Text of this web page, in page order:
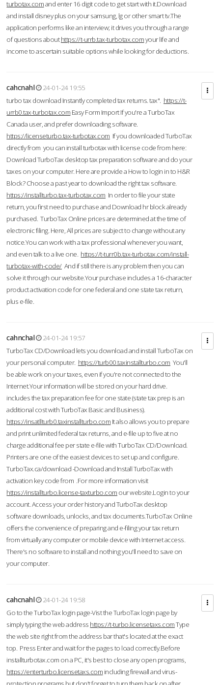
turbotax.comand enter 16 digit code to get start with it.Download
and install disney plus on your samsung, lg or other smart tv.The
application performs like an interview; it drives you through a range
of questions abouthttps://t-urrb.tax-turbotax.comyour life and
income to ascertain suitable options while looking for deductions.
cahcnahl
24-01-24 19:55
turbo tax download Instantly completed tax returns. tax". https://t-
urrb0.tax-turbotax.com Easy Form Import If you're a TurboTax
Canada user, and prefer downloading software.
https://licenseturbo.tax-turbotax.com If you downloaded TurboTax
directly from you can install turbotax with license code from here:
Download TurboTax desktop tax preparation software and do your
taxes on your computer. Here are provide a How to login in to H&R
Block? Choose a past year to download the right tax software.
https://installturbo.tax-turbotax.com In order to file your state
return, you first need to purchase and Download hr block already
purchased. TurboTax Online prices are determined at the time of
electronic filing. Here, All prices are subject to change without any
notice.You can work with a tax professional whenever you want,
and even talk to a live one. https://t-turr0b.tax-turbotax.com/install-
turbotax-with-code/And if still there is any problem then you can
solve it through our website.Your purchase includes a 16-character
product activation code for one federal and one state tax return,
plus e-file.
cahnchal
24-01-24 19:57
TurboTax CD/Download lets you download and install TurboTax on
your personal computer. https://turb00.taxinstallturbo.com You'll
be able work on your taxes, even if you're not connected to the
Internet.Your information will be stored on your hard drive.
includes the tax preparation fee for one state (state tax prep is an
additional cost with TurboTax Basic and Business).
https://insatllturb0.taxinstallturbo.com It also allows you to prepare
and print unlimited federal tax returns, and e-file up to five at no
charge additional fee per state e-file with TurboTax CD/Download.
Printers are one of the easiest devices to set up and configure.
TurboTax.ca/download -Download and Install TurboTax with
activation key code from .For more information visit
https://installturbo.license-taxturbo.com our website.Login to your
account. Access your order history and TurboTax desktop
software downloads, unlocks, and tax documents.TurboTax Online
offers the convenience of preparing and e-filing your tax return
from virtually any computer or mobile device with Internet access.
There's no software to install and nothing you'll need to save on
your computer.
cahcnahl
24-01-24 19:58
Go to the TurboTax login page-Vist the TurboTax login page by
simply typing the web address https://t-turbo.licensetaxs.comType
the web site right from the address bar that's located at the exact
top. Press Enter and wait for the pages to load correctly.Before
installturbotax.com on a PC, it's best to close any open programs,
https://enterturbo.licensetaxs.com including firewall and virus-